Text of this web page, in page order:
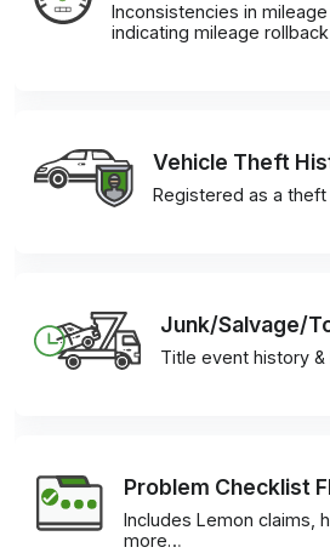
Inconsistencies in
indicating mileage rollback
Vehicle Theft
Registered as a
Junk/Salvage/
Title event history &
Problem Checklist
Includes Lemon claims,
more…